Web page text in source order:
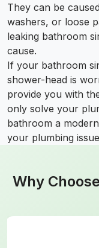
They can be
washers, or loose
leaking bathroom
cause.
If your bathroom
shower-head is
provide you with
only solve your
bathroom a
your plumbing
Why